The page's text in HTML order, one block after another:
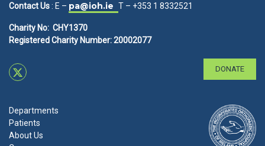
Contact Us: E – pa@ioh.ie T – +353 1 8332521
Charity No: CHY1370
Registered Charity Number: 20002077
DONATE
Departments
Patients
About Us